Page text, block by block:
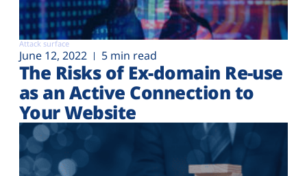
Attack surface
June 12, 2022 5 min read
The Risks of Ex-domain Re-use
as an Active Connection to
Your Website